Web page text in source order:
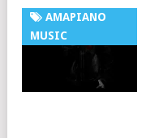
AMAPIANO
MUSIC